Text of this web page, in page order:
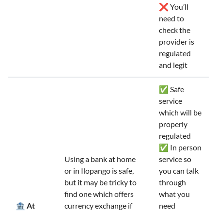
❌ You’ll
need to
check the
provider is
regulated
and legit
🏦 At
Using a bank at home
or in Ilopango is safe,
but it may be tricky to
find one which offers
currency exchange if
✅ Safe
service
which will be
properly
regulated
✅ In person
service so
you can talk
through
what you
need